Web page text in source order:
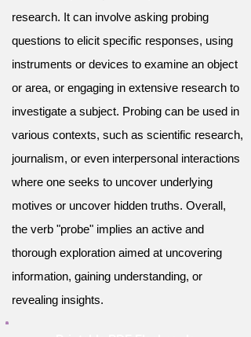
research. It can involve asking probing
questions to elicit specific responses, using
instruments or devices to examine an object
or area, or engaging in extensive research to
investigate a subject. Probing can be used in
various contexts, such as scientific research,
journalism, or even interpersonal interactions
where one seeks to uncover underlying
motives or uncover hidden truths. Overall,
the verb "probe" implies an active and
thorough exploration aimed at uncovering
information, gaining understanding, or
revealing insights.